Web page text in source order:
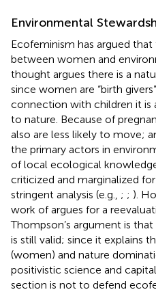
Environmental
Ecofeminism has argued
between women and
thought argues there is a
since women are “birth
connection with children it is
to nature. Because of
also are less likely to move;
the primary actors in
of local ecological
criticized and marginalized
stringent analysis (e.g., ; ; ).
work ofargues for a
Thompson’s argument is
is still valid; since it explains
(women) and nature
positivistic science and
section is not to defend